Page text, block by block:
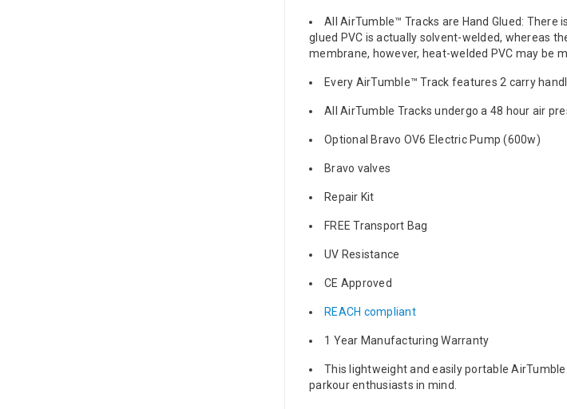
All AirTumble™ Tracks are Hand Glued: There
glued PVC is actually solvent-welded, whereas
membrane, however, heat-welded PVC may be
Every AirTumble™ Track features 2 carry
All AirTumble Tracks undergo a 48 hour air
Optional Bravo OV6 Electric Pump (600w)
Bravo valves
Repair Kit
FREE Transport Bag
UV Resistance
CE Approved
REACH compliant
1 Year Manufacturing Warranty
This lightweight and easily portable
parkour enthusiasts in mind.